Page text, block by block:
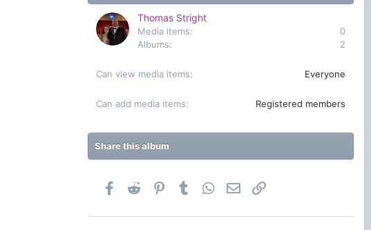
r
s
Thomas Stright
Media items
0
Albums
2
Can view media items Everyone
Can add media items Registered members
Share this album
Facebook
Reddit PinterestTumblr WhatsApp
Email